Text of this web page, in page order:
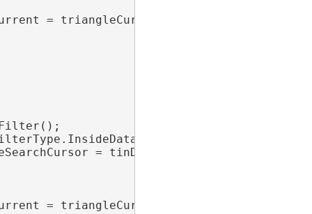
= triangleCursor.Current)
=
= triangleCursor.Current)